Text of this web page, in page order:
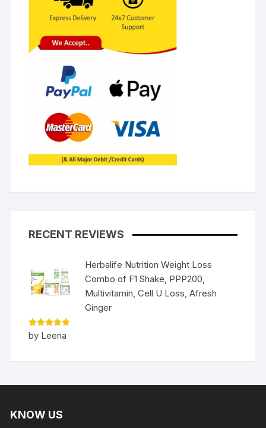
RECENT REVIEWS
Herbalife Nutrition Weight Loss
Combo of F1 Shake, PPP200,
Multivitamin, Cell U Loss, Afresh
Ginger
Rated5
out of 5
by Leena
KNOW US